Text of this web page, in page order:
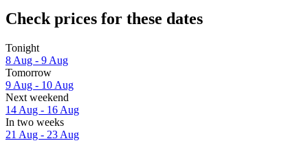
Check prices for these dates
Tonight
8 Aug - 9 Aug
Tomorrow
9 Aug - 10 Aug
Next weekend
14 Aug - 16 Aug
In two weeks
21 Aug - 23 Aug